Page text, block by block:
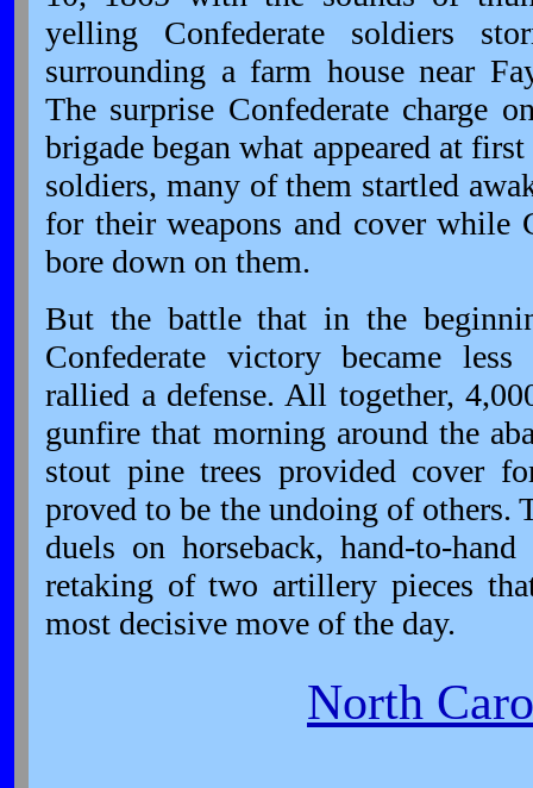
yelling Confederate soldiers
surrounding a farm house near
The surprise Confederate charge
brigade began what appeared at
soldiers, many of them startled
for their weapons and cover while
bore down on them.
But the battle that in the
Confederate victory became
rallied a defense. All together,
gunfire that morning around the
stout pine trees provided cover
proved to be the undoing of others.
duels on horseback, hand-to-
retaking of two artillery pieces
most decisive move of the day.
North